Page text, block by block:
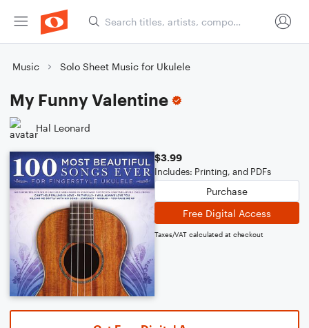
Music Solo Sheet Music for Ukulele
My Funny Valentine
Hal Leonard
$3.99
Includes: Printing, and PDFs
Purchase
Free Digital Access
Taxes/VAT calculated at checkout